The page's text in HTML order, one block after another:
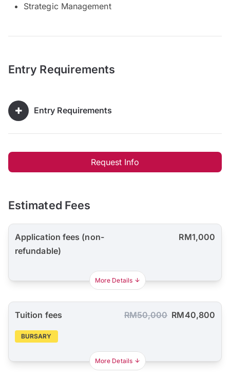
Strategic Management
Entry Requirements
Entry Requirements
Request Info
Estimated Fees
Application fees (non-
refundable)
RM1,000
More Details
Tuition fees RM50,000 RM40,800
BURSARY
More Details